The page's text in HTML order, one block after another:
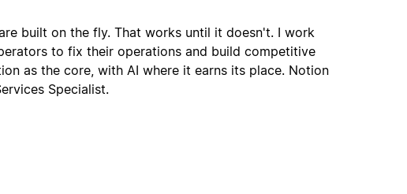
built on the fly. That works until it doesn't. I work
to fix their operations and build competitive
as the core, with AI where it earns its place. Notion
Specialist.